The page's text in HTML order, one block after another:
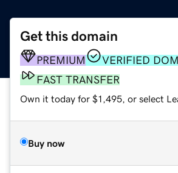
Get this domain
PREMIUM
VERIFIED
FAST TRANSFER
Own it today for $1,495, or select
Buy now